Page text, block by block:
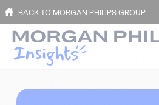
BACK TO MORGAN PHILIPS GROUP